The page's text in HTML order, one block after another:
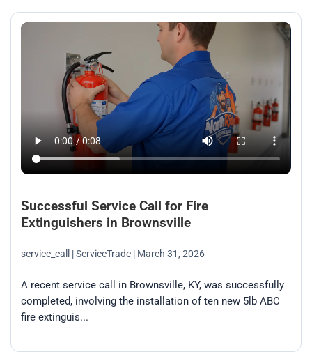
Successful Service Call for Fire
Extinguishers in Brownsville
service_call | ServiceTrade | March 31, 2026
A recent service call in Brownsville, KY, was successfully
completed, involving the installation of ten new 5lb ABC
fire extinguis...